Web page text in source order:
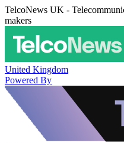
TelcoNews UK -
makers
United Kingdom
Powered By